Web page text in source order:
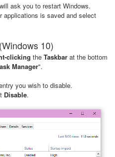
ask you to restart Windows.
applications is saved and select
10)
clicking the Taskbar at the bottom
Manager".
you wish to disable.
Disable.